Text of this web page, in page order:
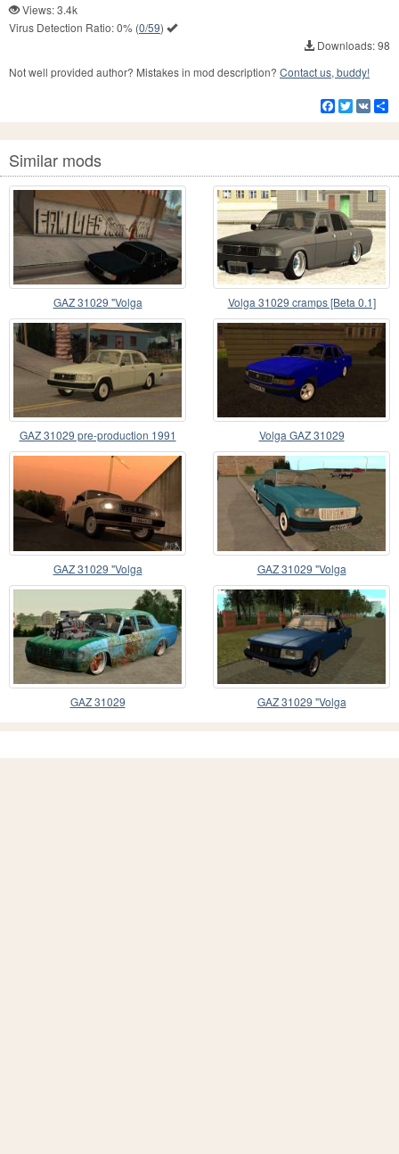
Views: 3.4k
Virus Detection Ratio:0% (0/59)
Downloads: 98
Not well provided author? Mistakes in mod description? Contact us, buddy!
Facebook
Twitter
VK
Similar mods
GAZ 31029 "Volga Volga 31029 cramps [Beta 0.1]
GAZ 31029 pre-production 1991 Volga GAZ 31029
GAZ 31029 "Volga GAZ 31029 "Volga
GAZ 31029 GAZ 31029 "Volga